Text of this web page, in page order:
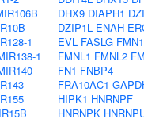
1
1
DHX9 DIAPH1
DZIP1L ENAH
EVL FASLG FMN1
FMNL1 FMNL2
FN1 FNBP4
FRA10AC1
HIPK1 HNRNPF
HNRNPK